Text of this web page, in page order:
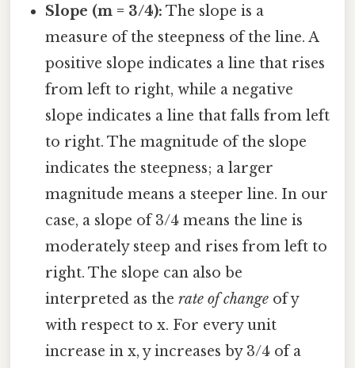
Slope (m = 3/4): The slope is a
measure of the steepness of the line. A
positive slope indicates a line that rises
from left to right, while a negative
slope indicates a line that falls from left
to right. The magnitude of the slope
indicates the steepness; a larger
magnitude means a steeper line. In our
case, a slope of 3/4 means the line is
moderately steep and rises from left to
right. The slope can also be
interpreted as therate of change of y
with respect to x. For every unit
increase in x, y increases by 3/4 of a